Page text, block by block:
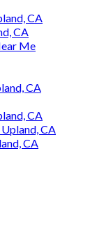
CA
CA
Me
CA
CA
CA
CA